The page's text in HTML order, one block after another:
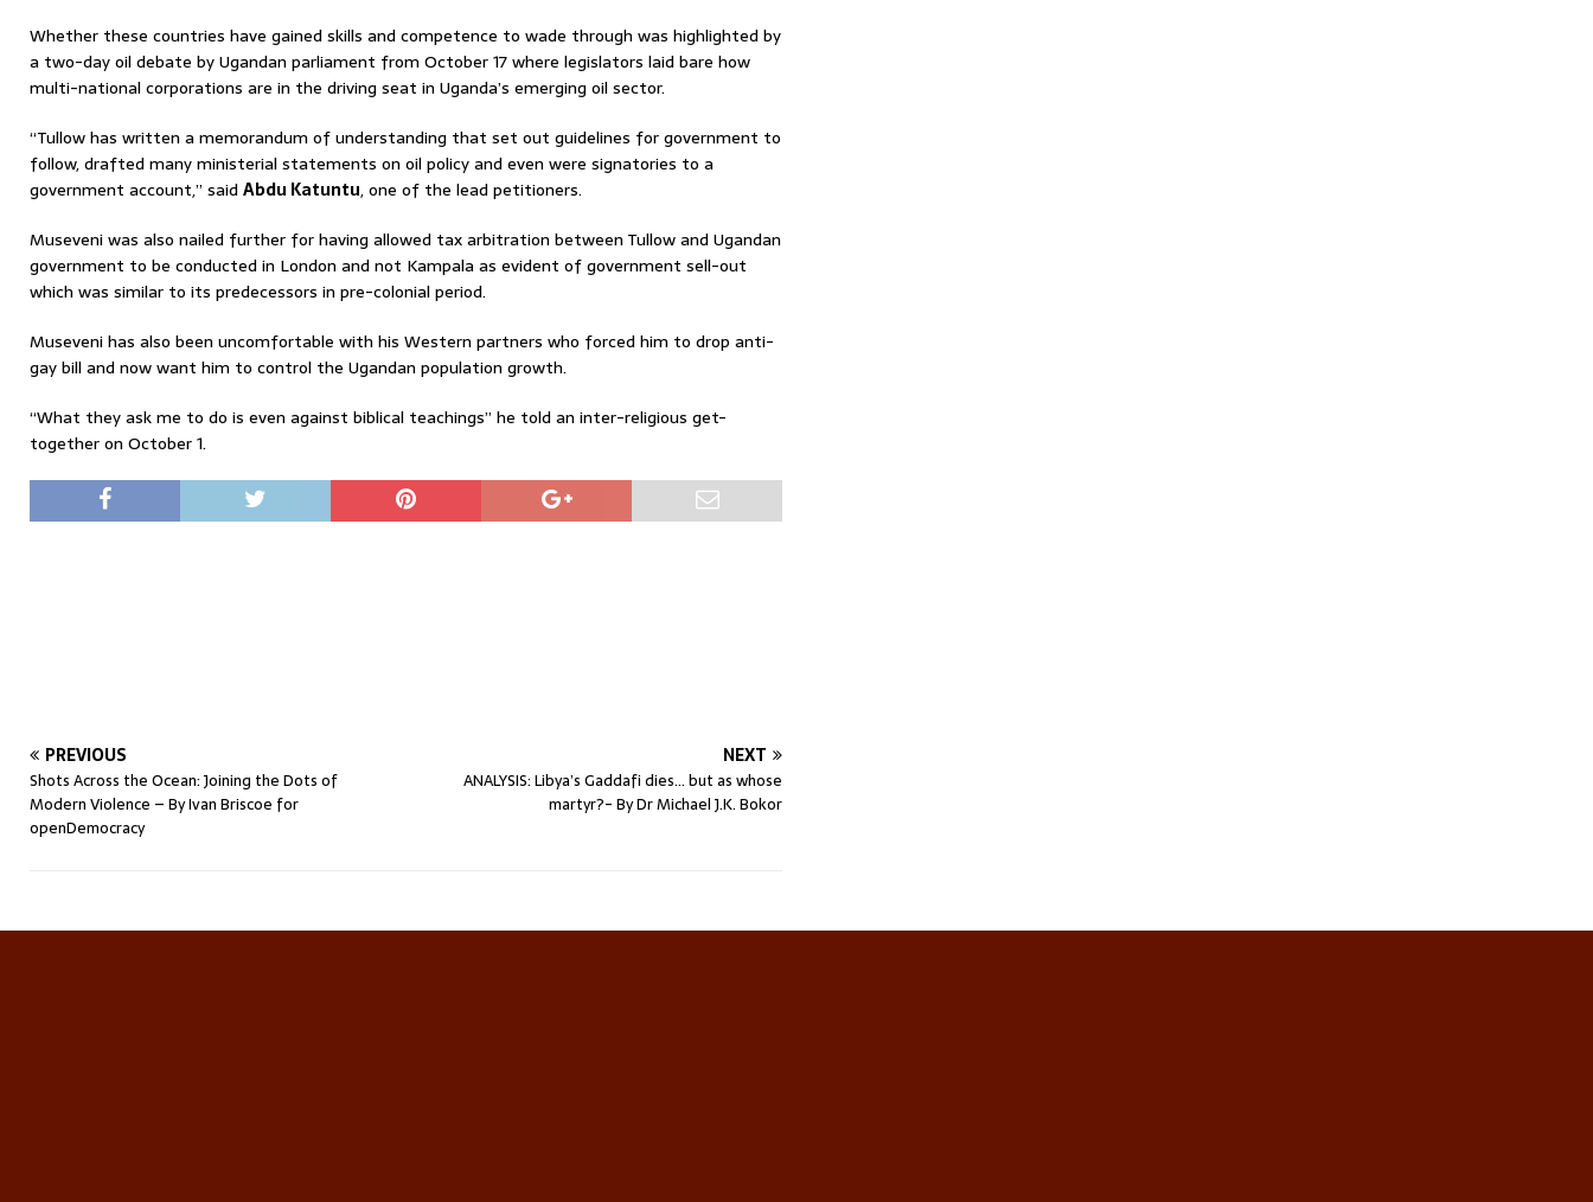
Whether these countries have gained skills and competence to wade through was highlighted by
a two-day oil debate by Ugandan parliament from October 17 where legislators laid bare how
multi-national corporations are in the driving seat in Uganda’s emerging oil sector.
“Tullow has written a memorandum of understanding that set out guidelines for government to
follow, drafted many ministerial statements on oil policy and even were signatories to a
government account,” said Abdu Katuntu, one of the lead petitioners.
Museveni was also nailed further for having allowed tax arbitration between Tullow and Ugandan
government to be conducted in London and not Kampala as evident of government sell-out
which was similar to its predecessors in pre-colonial period.
Museveni has also been uncomfortable with his Western partners who forced him to drop anti-
gay bill and now want him to control the Ugandan population growth.
“What they ask me to do is even against biblical teachings” he told an inter-religious get-
together on October 1.
PREVIOUS
Shots Across the Ocean: Joining the Dots of
Modern Violence – By Ivan Briscoe for
openDemocracy
NEXT
ANALYSIS: Libya’s Gaddafi dies… but as whose
martyr?- By Dr Michael J.K. Bokor